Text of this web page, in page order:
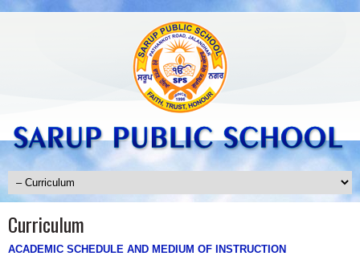
Curriculum
ACADEMIC SCHEDULE AND MEDIUM OF INSTRUCTION